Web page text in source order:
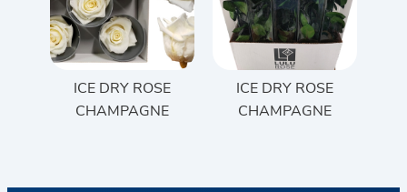
ICE DRY ROSE
CHAMPAGNE
ICE DRY ROSE
CHAMPAGNE